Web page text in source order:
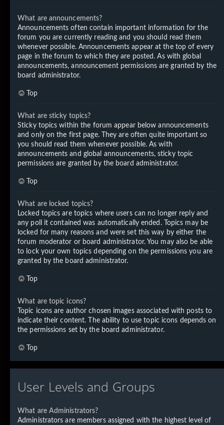
What are announcements?
Announcements often contain important information for the
forum you are currently reading and you should read them
whenever possible. Announcements appear at the top of every
page in the forum to which they are posted. As with global
announcements, announcement permissions are granted by the
board administrator.
Top
What are sticky topics?
Sticky topics within the forum appear below announcements
and only on the first page. They are often quite important so
you should read them whenever possible. As with
announcements and global announcements, sticky topic
permissions are granted by the board administrator.
Top
What are locked topics?
Locked topics are topics where users can no longer reply and
any poll it contained was automatically ended. Topics may be
locked for many reasons and were set this way by either the
forum moderator or board administrator. You may also be able
to lock your own topics depending on the permissions you are
granted by the board administrator.
Top
What are topic icons?
Topic icons are author chosen images associated with posts to
indicate their content. The ability to use topic icons depends on
the permissions set by the board administrator.
Top
User Levels and Groups
What are Administrators?
Administrators are members assigned with the highest level of